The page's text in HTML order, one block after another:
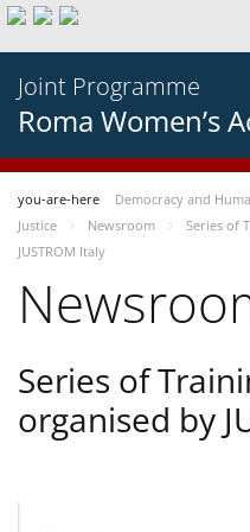
Joint Programme
Roma Women’s
you-are-here Democracy and
Justice
Newsroom
Series of
JUSTROM Italy
Series of
organised by